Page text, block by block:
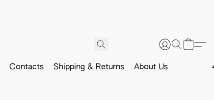
Contacts Shipping & Returns About Us